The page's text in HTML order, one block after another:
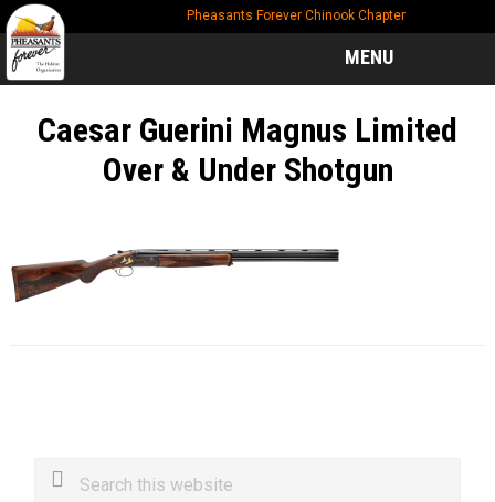
Skip
to
main
content
Skip
to
primary
sidebar
Skip
to
footer
Pheasants Forever Chinook Chapter
MENU
Caesar Guerini Magnus Limited
Over & Under Shotgun
Primary
Search
this